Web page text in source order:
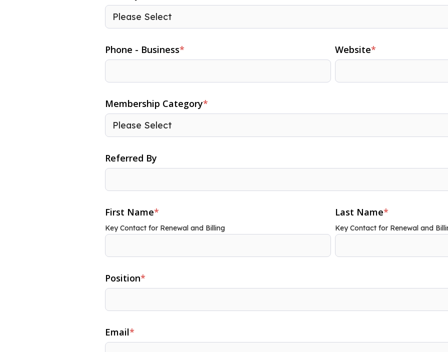
Phone - Business* Website*
Membership Category*
Referred By
First Name*
Key Contact for Renewal and Billing
Last Name*
Key Contact for Renewal and
Position*
Email*